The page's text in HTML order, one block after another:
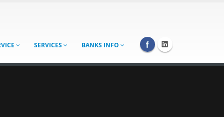
SERVICES BANKS INFO